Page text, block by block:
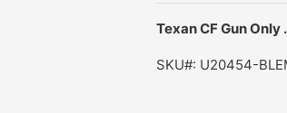
Texan CF Gun Only
SKU#: U20454-